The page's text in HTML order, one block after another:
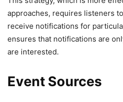
approaches, requires listeners
receive notifications for
ensures that notifications are
are interested.
Event Sources